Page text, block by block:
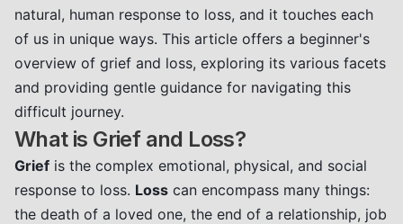
natural, human response to loss, and it touches each
of us in unique ways. This article offers a beginner's
overview of grief and loss, exploring its various facets
and providing gentle guidance for navigating this
difficult journey.
What is Grief and Loss?
Grief is the complex emotional, physical, and social
response to loss. Loss can encompass many things:
the death of a loved one, the end of a relationship, job